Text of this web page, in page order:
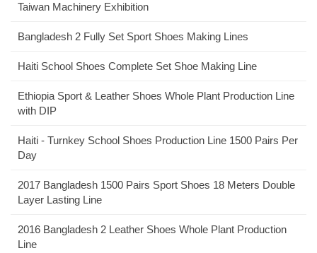
Taiwan Machinery Exhibition
Bangladesh 2 Fully Set Sport Shoes Making Lines
Haiti School Shoes Complete Set Shoe Making Line
Ethiopia Sport & Leather Shoes Whole Plant Production Line
with DIP
Haiti - Turnkey School Shoes Production Line 1500 Pairs Per
Day
2017 Bangladesh 1500 Pairs Sport Shoes 18 Meters Double
Layer Lasting Line
2016 Bangladesh 2 Leather Shoes Whole Plant Production
Line